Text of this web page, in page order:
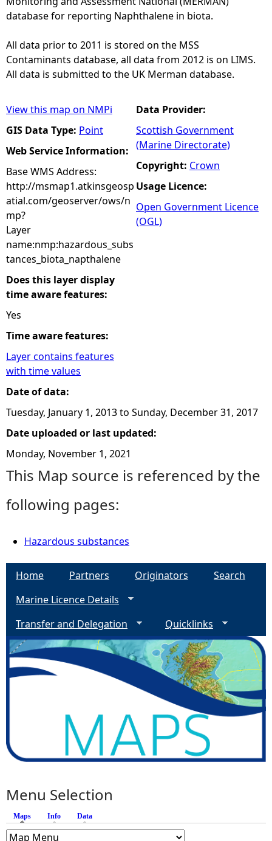
database for reporting Naphthalene in biota.
All data prior to 2011 is stored on the MSS
Contaminants database, all data from 2012 is on LIMS.
All data is submitted to the UK Merman database.
View this map on NMPi
GIS Data Type: Point
Web Service Information:
Base WMS Address:
http://msmap1.atkinsgeosp
atial.com/geoserver/ows/n
mp?
Layer
name:nmp:hazardous_subs
tances_biota_napthalene
Does this layer display
time aware features:
Yes
Time aware features:
Layer contains features
with time values
Data Provider:
Scottish Government
(Marine Directorate)
Copyright: Crown
Usage Licence:
Open Government Licence
(OGL)
Date of data:
Tuesday, January 1, 2013to Sunday, December 31, 2017
Date uploaded or last updated:
Monday, November 1, 2021
This Map source is referenced by the
following pages:
Hazardous substances
Home Partners Originators
Search
Marine Licence Details
Transfer and Delegation
Quicklinks
Menu Selection
Maps (active tab)
Info Data